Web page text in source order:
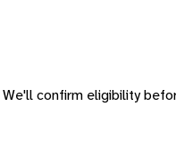
confirm eligibility